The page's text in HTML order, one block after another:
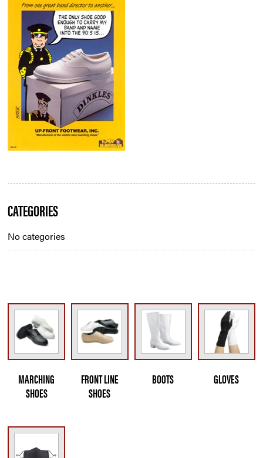
Blog
Sidebar
CATEGORIES
No categories
MARCHING
SHOES
FRONT LINE
SHOES
BOOTS GLOVES